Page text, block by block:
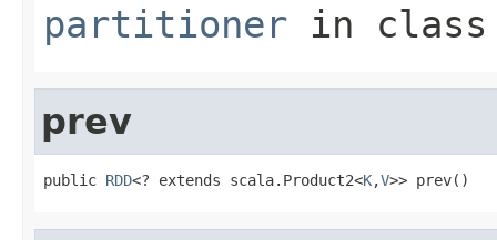
partitioner in
prev
public RDD<? extends scala.Product2<K,V>> prev()